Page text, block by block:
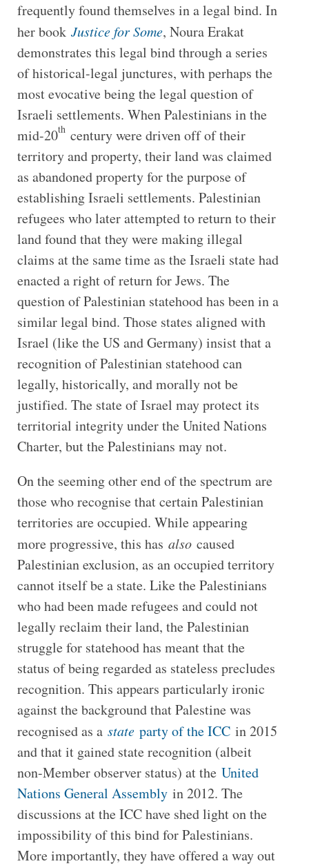
frequently found themselves in a legal bind. In
her book Justice for Some, Noura Erakat
demonstrates this legal bind through a series
of historical-legal junctures, with perhaps the
most evocative being the legal question of
Israeli settlements. When Palestinians in the
mid-20thcentury were driven off of their
territory and property, their land was claimed
as abandoned property for the purpose of
establishing Israeli settlements. Palestinian
refugees who later attempted to return to their
land found that they were making illegal
claims at the same time as the Israeli state had
enacted a right of return for Jews. The
question of Palestinian statehood has been in a
similar legal bind. Those states aligned with
Israel (like the US and Germany) insist that a
recognition of Palestinian statehood can
legally, historically, and morally not be
justified. The state of Israel may protect its
territorial integrity under the United Nations
Charter, but the Palestinians may not.
On the seeming other end of the spectrum are
those who recognise that certain Palestinian
territories are occupied. While appearing
more progressive, this has alsocaused
Palestinian exclusion, as an occupied territory
cannot itself be a state. Like the Palestinians
who had been made refugees and could not
legally reclaim their land, the Palestinian
struggle for statehood has meant that the
status of being regarded as stateless precludes
recognition. This appears particularly ironic
against the background that Palestine was
recognised as a state party of the ICCin 2015
and that it gained state recognition (albeit
non-Member observer status) at the United
Nations General Assemblyin 2012. The
discussions at the ICC have shed light on the
impossibility of this bind for Palestinians.
More importantly, they have offered a way out